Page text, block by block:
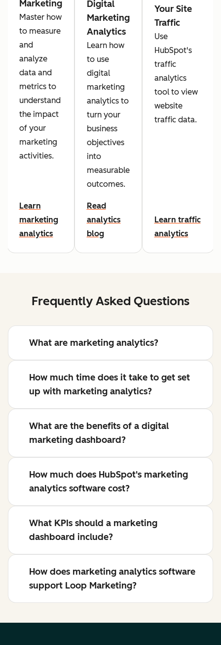
Marketing
Master how
to measure
and
analyze
data and
metrics to
understand
the impact
of your
marketing
activities.
Learn
marketing
analytics
Digital
Marketing
Analytics
Learn how
to use
digital
marketing
analytics to
turn your
business
objectives
into
measurable
outcomes.
Read
analytics
blog
Your Site
Traffic
Use
HubSpot's
traffic
analytics
tool to view
website
traffic data.
Learn traffic
analytics
Frequently Asked Questions
What are marketing analytics?
How much time does it take to get set
up with marketing analytics?
What are the benefits of a digital
marketing dashboard?
How much does HubSpot's marketing
analytics software cost?
What KPIs should a marketing
dashboard include?
How does marketing analytics software
support Loop Marketing?